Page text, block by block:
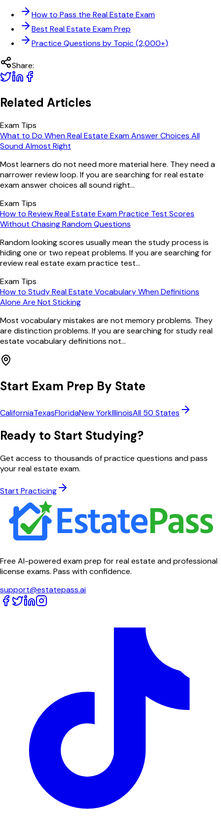
How to Pass the Real Estate Exam
Best Real Estate Exam Prep
Practice Questions by Topic (2,000+)
Share:
Related Articles
Exam Tips
What to Do When Real Estate Exam Answer Choices All
Sound Almost Right
Most learners do not need more material here. They need a
narrower review loop. If you are searching for real estate
exam answer choices all sound right...
Exam Tips
How to Review Real Estate Exam Practice Test Scores
Without Chasing Random Questions
Random looking scores usually mean the study process is
hiding one or two repeat problems. If you are searching for
review real estate exam practice test...
Exam Tips
How to Study Real Estate Vocabulary When Definitions
Alone Are Not Sticking
Most vocabulary mistakes are not memory problems. They
are distinction problems. If you are searching for study real
estate vocabulary definitions not...
Start Exam Prep By State
CaliforniaTexasFloridaNew YorkIllinoisAll 50 States
Ready to Start Studying?
Get access to thousands of practice questions and pass
your real estate exam.
Start Practicing
Free AI-powered exam prep for real estate and professional
license exams. Pass with confidence.
support@estatepass.ai